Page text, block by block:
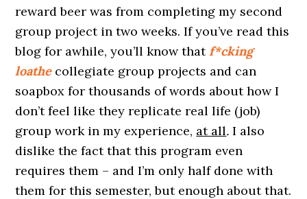
reward beer was from completing my second
group project in two weeks. If you’ve read this
blog for awhile, you’ll know that f*cking
loathecollegiate group projects and can
soapbox for thousands of words about how I
don’t feel like they replicate real life (job)
group work in my experience, at all.I also
dislike the fact that this program even
requires them – and I’m only half done with
them for this semester, but enough about that.